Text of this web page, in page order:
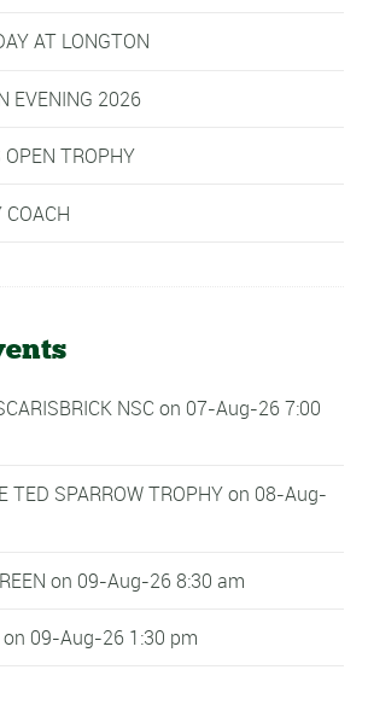
AT LONGTON
EVENING 2026
OPEN TROPHY
COACH
NSCon 07-Aug-26 7:00
TED SPARROW TROPHYon 08-Aug-
on 09-Aug-26 8:30 am
on 09-Aug-26 1:30 pm